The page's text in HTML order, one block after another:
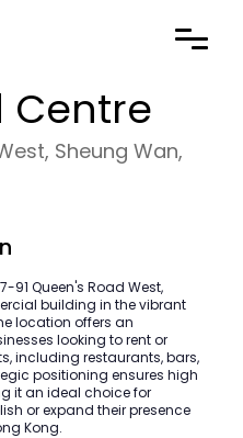
Centre
Sheung Wan,
91 Queen's Road West,
building in the vibrant
location offers an
looking to rent or
including restaurants, bars,
positioning ensures high
it an ideal choice for
or expand their presence
Kong.